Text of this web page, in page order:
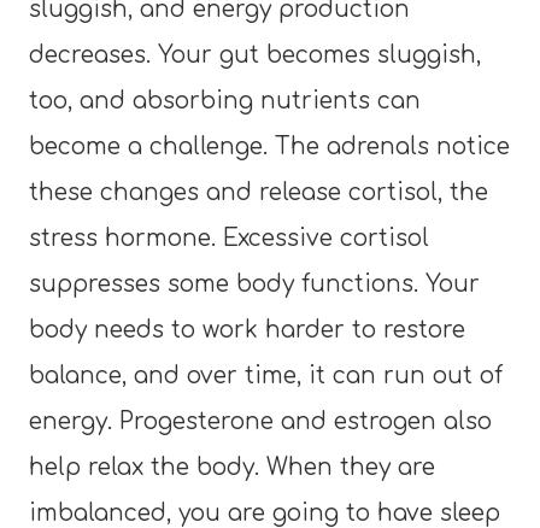
sluggish, and energy production
decreases. Your gut becomes sluggish,
too, and absorbing nutrients can
become a challenge. The adrenals notice
these changes and release cortisol, the
stress hormone. Excessive cortisol
suppresses some body functions. Your
body needs to work harder to restore
balance, and over time, it can run out of
energy. Progesterone and estrogen also
help relax the body. When they are
imbalanced, you are going to have sleep